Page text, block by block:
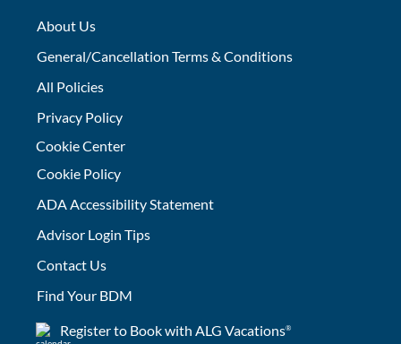
About Us
General/Cancellation Terms & Conditions
All Policies
Privacy Policy
Cookie Center
Cookie Policy
ADA Accessibility Statement
Advisor Login Tips
Contact Us
Find Your BDM
Register to Book with ALG Vacations®